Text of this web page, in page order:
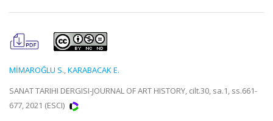
MİMAROĞLU S.,KARABACAK E.
SANAT TARIHI DERGISI-JOURNAL OF ART HISTORY, cilt.30, sa.1, ss.661-
677, 2021 (ESCI)